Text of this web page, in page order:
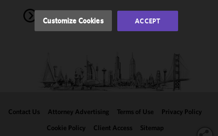
NEWS
Contact Us Attorney Advertising Terms of Use
Privacy Policy
Cookie Policy
Client Access Sitemap
Cookie
clicking
Customize Cookies ACCEPT